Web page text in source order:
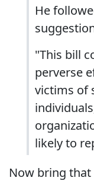
He
"This bill
perverse
victims of
likely to
Now bring